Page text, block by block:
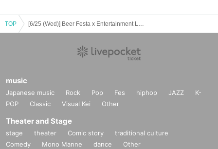
TOP
music
Japanese music Rock Pop Fes hiphop JAZZ
K-
POP
Classic Visual Kei Other
Theater and Stage
stage theater Comic story
traditional culture
Comedy
Mono Manne dance Other